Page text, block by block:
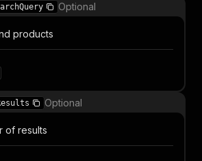
Optional
products
Optional
of results